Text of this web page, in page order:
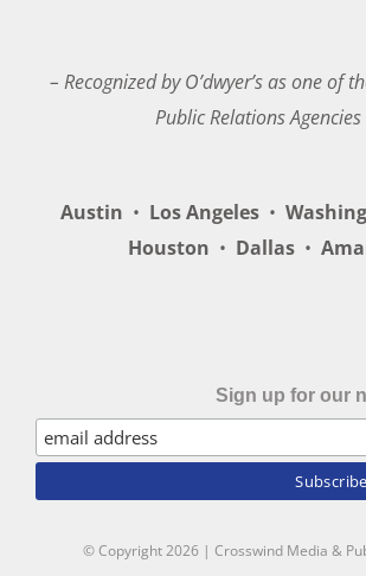
– Recognized by O’dwyer’s as one of
Public Relations Agencies
Austin • Los Angeles •
Houston • Dallas •
Sign up for our
© Copyright2026 | Crosswind Media &